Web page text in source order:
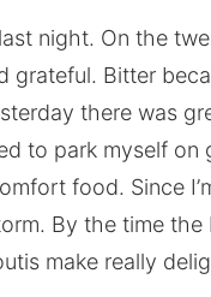
night. On the
Bitter
there was
to park myself
food. Since
By the time the
make really